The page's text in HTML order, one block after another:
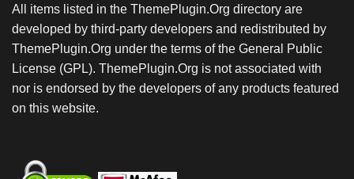
All items listed in the ThemePlugin.Org directory are
developed by third-party developers and redistributed by
ThemePlugin.Org under the terms of the General Public
License (GPL). ThemePlugin.Org is not associated with
nor is endorsed by the developers of any products featured
on this website.